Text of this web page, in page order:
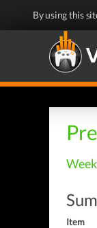
By using this
Item